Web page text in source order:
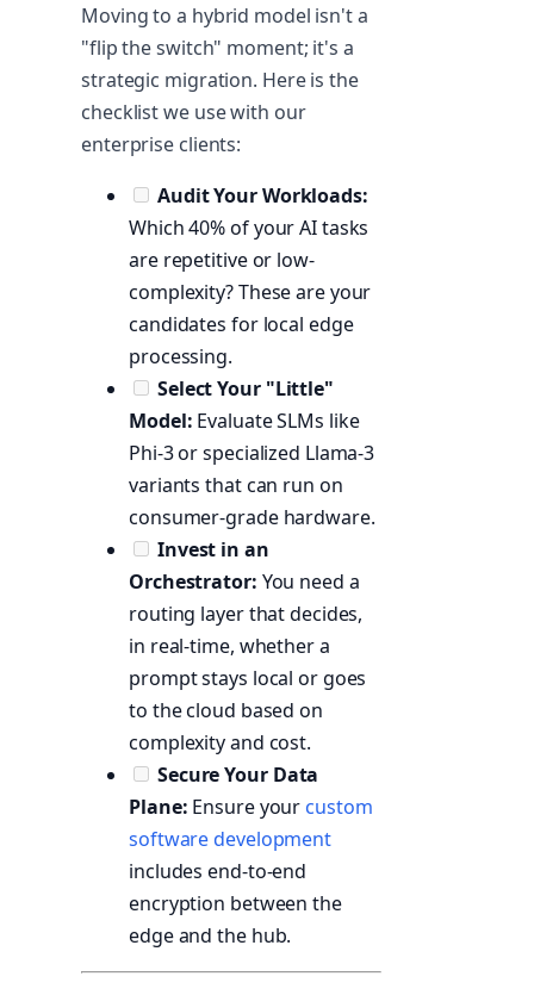
Moving to a hybrid model isn't a
"flip the switch" moment; it's a
strategic migration. Here is the
checklist we use with our
enterprise clients:
Audit Your Workloads:
Which 40% of your AI tasks
are repetitive or low-
complexity? These are your
candidates for local edge
processing.
Select Your "Little"
Model: Evaluate SLMs like
Phi-3 or specialized Llama-3
variants that can run on
consumer-grade hardware.
Invest in an
Orchestrator: You need a
routing layer that decides,
in real-time, whether a
prompt stays local or goes
to the cloud based on
complexity and cost.
Secure Your Data
Plane: Ensure your custom
software development
includes end-to-end
encryption between the
edge and the hub.